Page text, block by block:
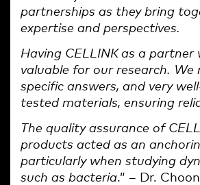
partnerships as they bring
expertise and perspectives.
Having CELLINK as a partner
valuable for our research. We
specific answers, and very
tested materials, ensuring
The quality assurance of
products acted as an
particularly when studying
such as bacteria .” – Dr.